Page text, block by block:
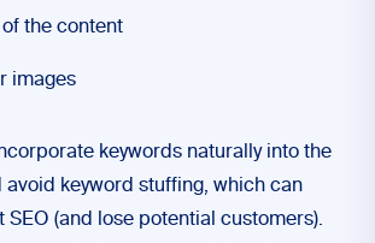
of the content
images
keywords naturally into the
avoid keyword stuffing, which can
SEO (and lose potential customers).